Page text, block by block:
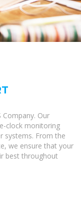
Company. Our
clock monitoring
systems. From the
we ensure that your
best throughout